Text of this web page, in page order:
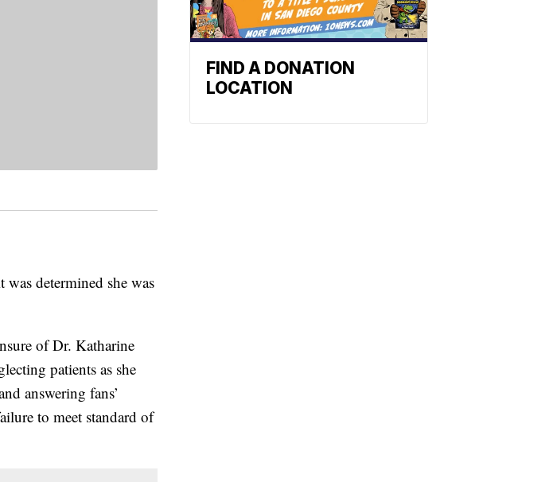
determined she was
of Dr. Katharine
patients as she
answering fans’
to meet standard of
FIND A DONATION
LOCATION